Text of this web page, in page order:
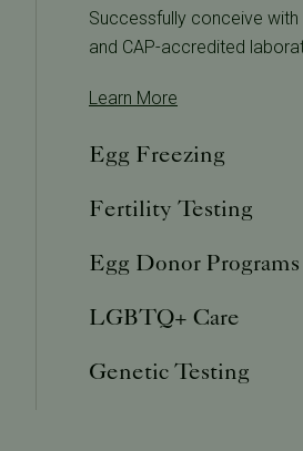
Successfully conceive
and CAP-accredited
Learn More
Egg Freezing
Fertility Testing
Egg Donor Programs
LGBTQ+ Care
Genetic Testing